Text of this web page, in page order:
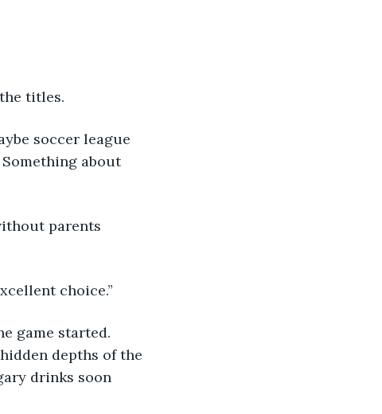
titles.
soccer league
Something about
parents
choice.”
game started.
depths of the
drinks soon